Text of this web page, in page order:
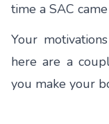
time a SAC
Your
here are a
you make your